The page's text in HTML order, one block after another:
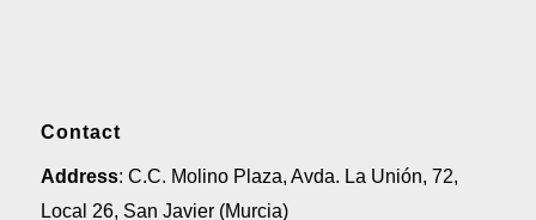
Contact
Address: C.C. Molino Plaza, Avda. La Unión, 72,
Local 26, San Javier (Murcia)